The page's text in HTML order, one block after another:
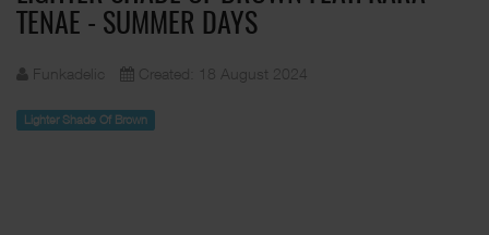
TENAE - SUMMER DAYS
Funkadelic Created: 18 August 2024
Lighter Shade Of Brown